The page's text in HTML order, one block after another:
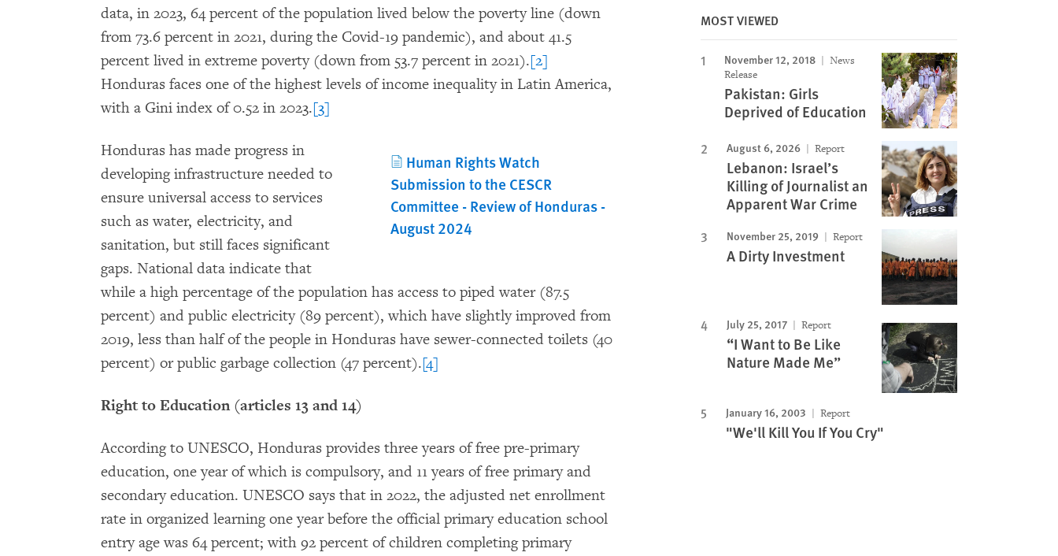
data, in 2023, 64 percent of the population lived below the poverty line (down
from 73.6 percent in 2021, during the Covid-19 pandemic), and about 41.5
percent lived in extreme poverty (down from 53.7 percent in 2021).[2]
Honduras faces one of the highest levels of income inequality in Latin America,
with a Gini index of 0.52 in 2023.[3]
Human Rights Watch
Submission to the CESCR
Committee - Review of Honduras -
August 2024
Honduras has made progress in
developing infrastructure needed to
ensure universal access to services
such as water, electricity, and
sanitation, but still faces significant
gaps. National data indicate that
while a high percentage of the population has access to piped water (87.5
percent) and public electricity (89 percent), which have slightly improved from
2019, less than half of the people in Honduras have sewer-connected toilets (40
percent) or public garbage collection (47 percent).[4]
Right to Education (articles 13 and 14)
According to UNESCO, Honduras provides three years of free pre-primary
education, one year of which is compulsory, and 11 years of free primary and
secondary education. UNESCO says that in 2022, the adjusted net enrollment
rate in organized learning one year before the official primary education school
entry age was 64 percent; with 92 percent of children completing primary
MOST VIEWED
November 12, 2018
News
Release
Pakistan: Girls
Deprived of Education
August 6, 2026 Report
Lebanon: Israel’s
Killing of Journalist an
Apparent War Crime
November 25, 2019 Report
A Dirty Investment
July 25, 2017 Report
“I Want to Be Like
Nature Made Me”
January 16, 2003 Report
"We'll Kill You If You Cry"